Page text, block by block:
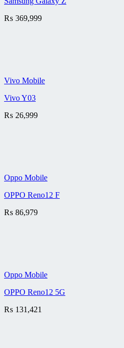
₨ 369,999
Vivo Mobile
Vivo Y03
₨ 26,999
Oppo Mobile
OPPO Reno12 F
₨ 86,979
Oppo Mobile
OPPO Reno12 5G
₨ 131,421